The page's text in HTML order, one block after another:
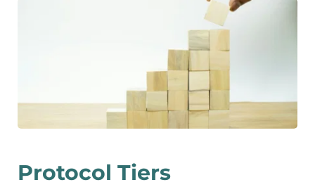
Protocol Tiers